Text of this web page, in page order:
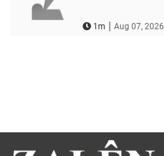
1m | Aug 07, 2026